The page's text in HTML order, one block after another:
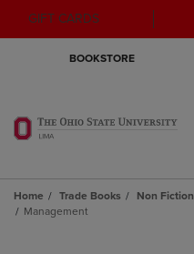
GIFT CARDS
BOOKSTORE
Home Trade Books Non Fiction
Management